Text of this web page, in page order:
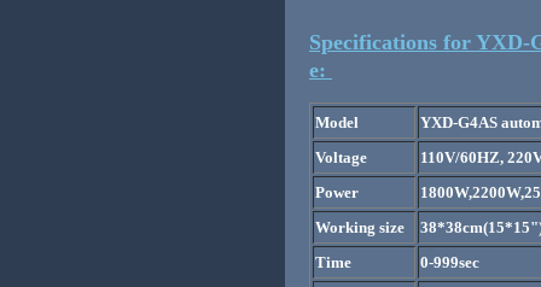
Specifications for YXD-
e:
Model
YXD-G4AS
Voltage
110V/60HZ,
Power
Working size
Time
0-999sec